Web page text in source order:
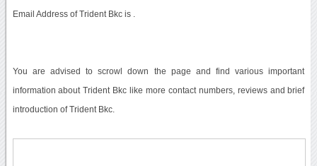
Email Address of Trident Bkc is .
You are advised to scrowl down the page and find various important
information about Trident Bkc like more contact numbers, reviews and brief
introduction of Trident Bkc.